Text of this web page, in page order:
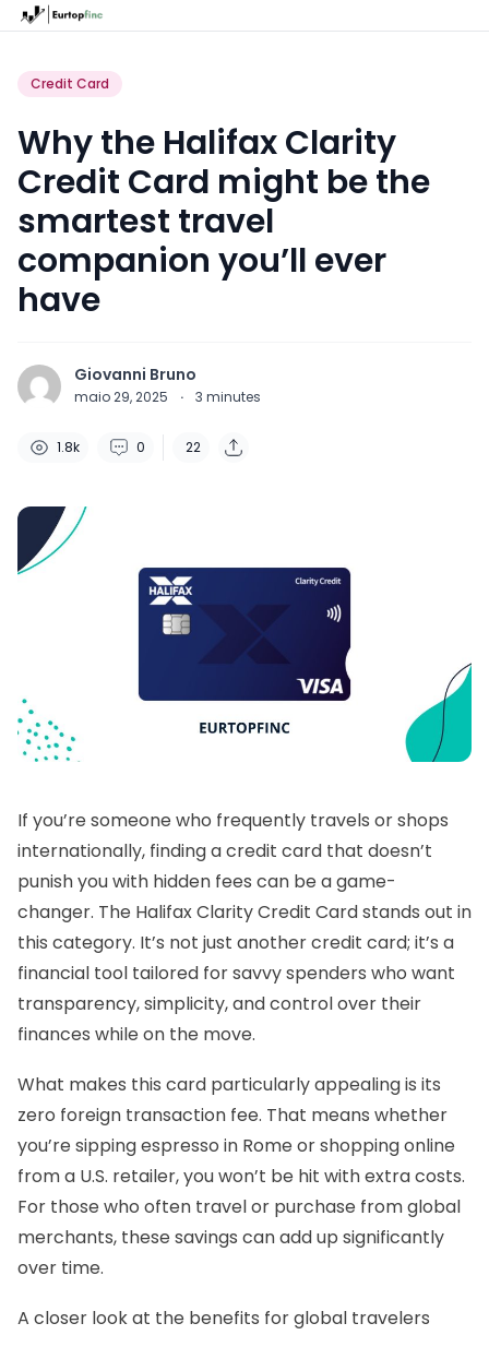
Credit Card
Why the Halifax Clarity
Credit Card might be the
smartest travel
companion you’ll ever
have
Giovanni Bruno
maio 29, 2025 · 3 minutes
1.8k 0 22
If you’re someone who frequently travels or shops
internationally, finding a credit card that doesn’t
punish you with hidden fees can be a game-
changer. The Halifax Clarity Credit Card stands out in
this category. It’s not just another credit card; it’s a
financial tool tailored for savvy spenders who want
transparency, simplicity, and control over their
finances while on the move.
What makes this card particularly appealing is its
zero foreign transaction fee. That means whether
you’re sipping espresso in Rome or shopping online
from a U.S. retailer, you won’t be hit with extra costs.
For those who often travel or purchase from global
merchants, these savings can add up significantly
over time.
A closer look at the benefits for global travelers